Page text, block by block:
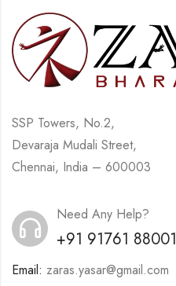
SSP Towers, No.2,
Devaraja Mudali Street,
Chennai, India – 600003
Need Any Help?
+91 91761 88001
Email: zaras.yasar@gmail.com